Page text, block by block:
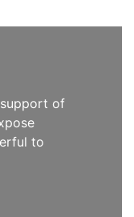
of
to